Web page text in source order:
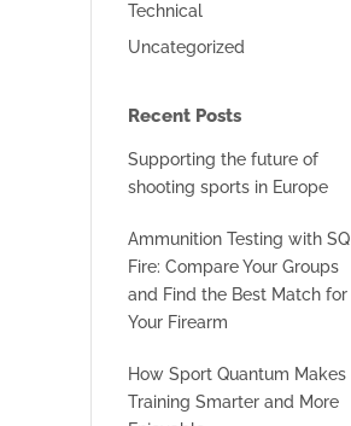
Technical
Uncategorized
Recent Posts
Supporting the future of
shooting sports in Europe
Ammunition Testing with SQ
Fire: Compare Your Groups
and Find the Best Match for
Your Firearm
How Sport Quantum Makes
Training Smarter and More